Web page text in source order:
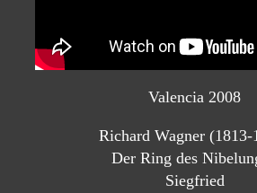
Valencia 2008
Richard Wagner (1813-
Der Ring des
Siegfried